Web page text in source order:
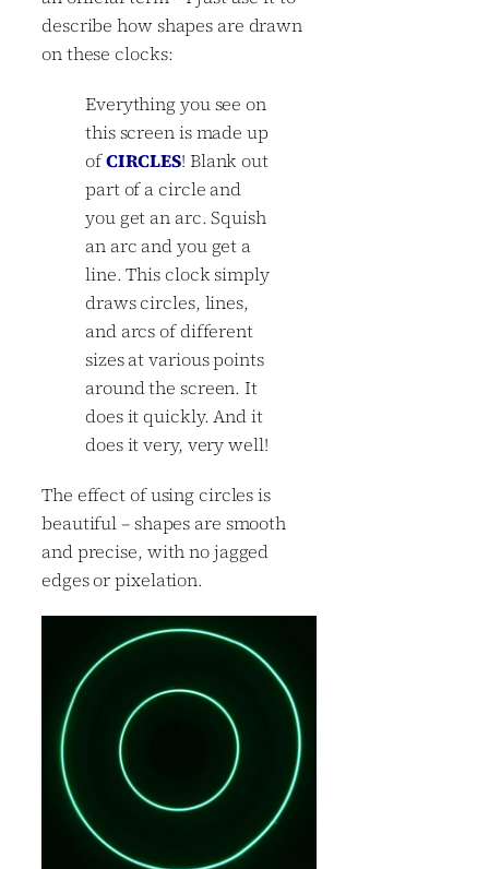
describe how shapes are drawn
on these clocks:
Everything you see on
this screen is made up
ofCIRCLES! Blank out
part of a circle and
you get an arc. Squish
an arc and you get a
line. This clock simply
draws circles, lines,
and arcs of different
sizes at various points
around the screen. It
does it quickly. And it
does it very, very well!
The effect of using circles is
beautiful – shapes are smooth
and precise, with no jagged
edges or pixelation.